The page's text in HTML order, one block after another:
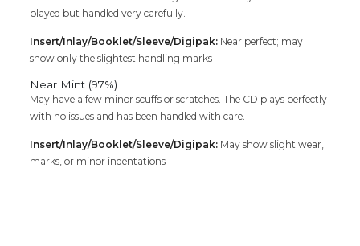
played but handled very carefully.
Insert/Inlay/Booklet/Sleeve/Digipak: Near perfect; may
show only the slightest handling marks
Near Mint (97%)
May have a few minor scuffs or scratches. The CD plays perfectly
with no issues and has been handled with care.
Insert/Inlay/Booklet/Sleeve/Digipak: May show slight wear,
marks, or minor indentations